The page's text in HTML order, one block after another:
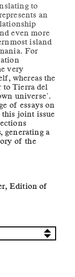
to
an
even more
island
For
very
whereas the
to Tierra del
universe’.
of essays on
joint issue
generating a
of the
Edition of